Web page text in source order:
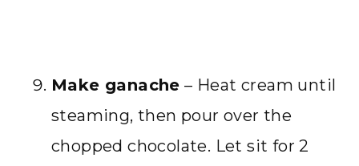
Make ganache – Heat cream until
steaming, then pour over the
chopped chocolate. Let sit for 2